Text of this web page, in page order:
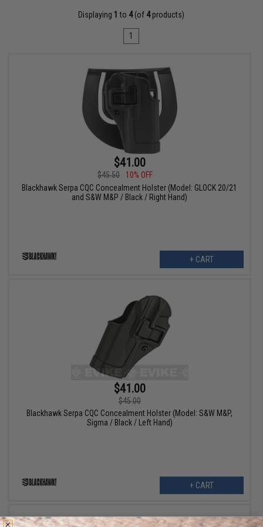
Displaying 1 to 4(of 4products)
1
$41.00
$45.50
10% OFF
Blackhawk Serpa CQC Concealment Holster (Model: GLOCK 20/21
and S&W M&P / Black / Right Hand)
+ CART
$41.00
$45.00
Blackhawk Serpa CQC Concealment Holster (Model: S&W M&P,
Sigma / Black / Left Hand)
+ CART